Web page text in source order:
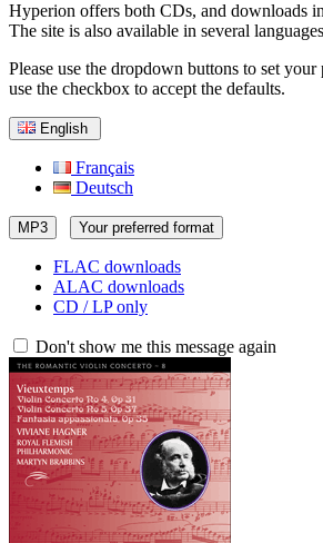
Hyperion offers both CDs, and downloads
The site is also available in several
Please use the dropdown buttons to set
use the checkbox to accept the defaults.
English
Français
Deutsch
MP3 Your preferred format
FLAC downloads
ALAC downloads
CD / LP only
Don't show me this message again